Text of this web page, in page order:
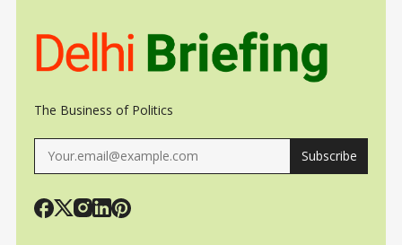
The Business of Politics
Subscribe